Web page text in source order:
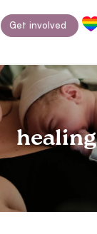
Get involved
healing